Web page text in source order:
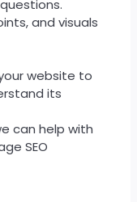
and visuals
website to
its
can help with
SEO